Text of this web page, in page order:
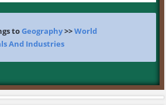
toGeography>>World
And Industries